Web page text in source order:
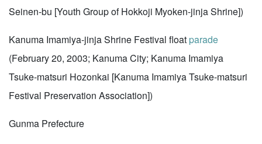
Seinen-bu [Youth Group of Hokkoji Myoken-jinja Shrine])
Kanuma Imamiya-jinja Shrine Festival float parade
(February 20, 2003; Kanuma City; Kanuma Imamiya
Tsuke-matsuri Hozonkai [Kanuma Imamiya Tsuke-matsuri
Festival Preservation Association])
Gunma Prefecture